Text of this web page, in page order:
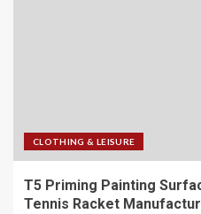
CLOTHING & LEISURE
T5 Priming Painting
Tennis Racket